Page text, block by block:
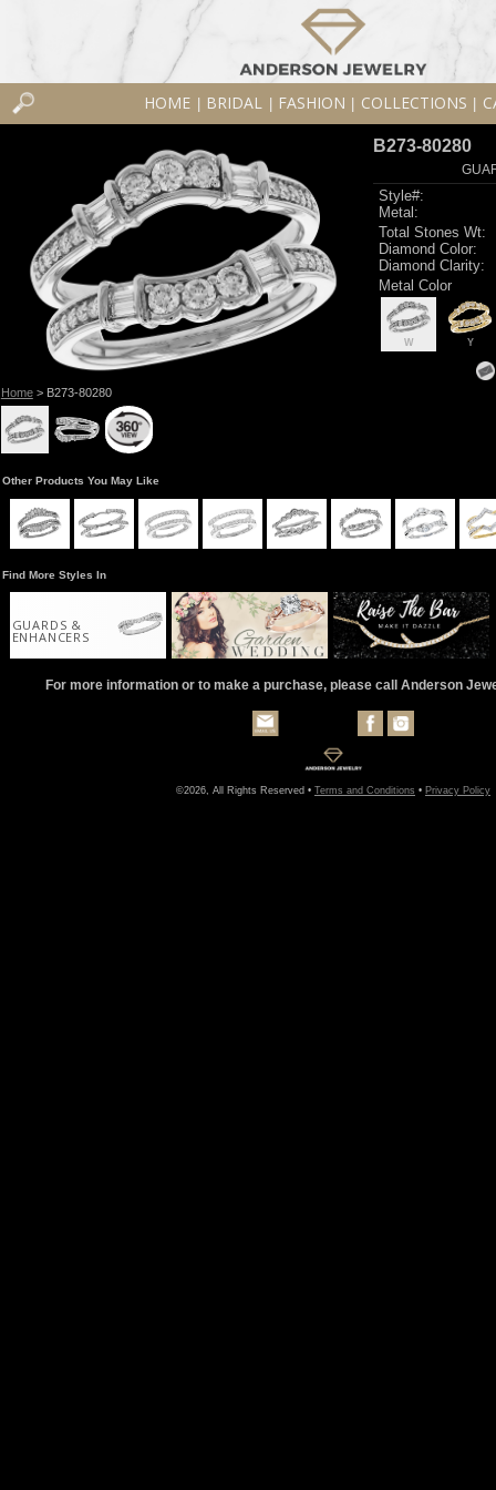
HOME BRIDAL FASHION COLLECTIONS
Home> B273-80280
B273-80280
Style#:
Metal:
Total Stones Wt:
Diamond Color:
Diamond Clarity:
Metal Color
W Y
Other Products You May Like
Find More Styles In
GUARDS &
ENHANCERS
For more information or to make a purchase, please call Anderson
©2026, All Rights Reserved • Terms and Conditions • Privacy Policy